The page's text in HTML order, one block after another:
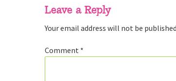
Leave a Reply
Your email address will not be
Comment *